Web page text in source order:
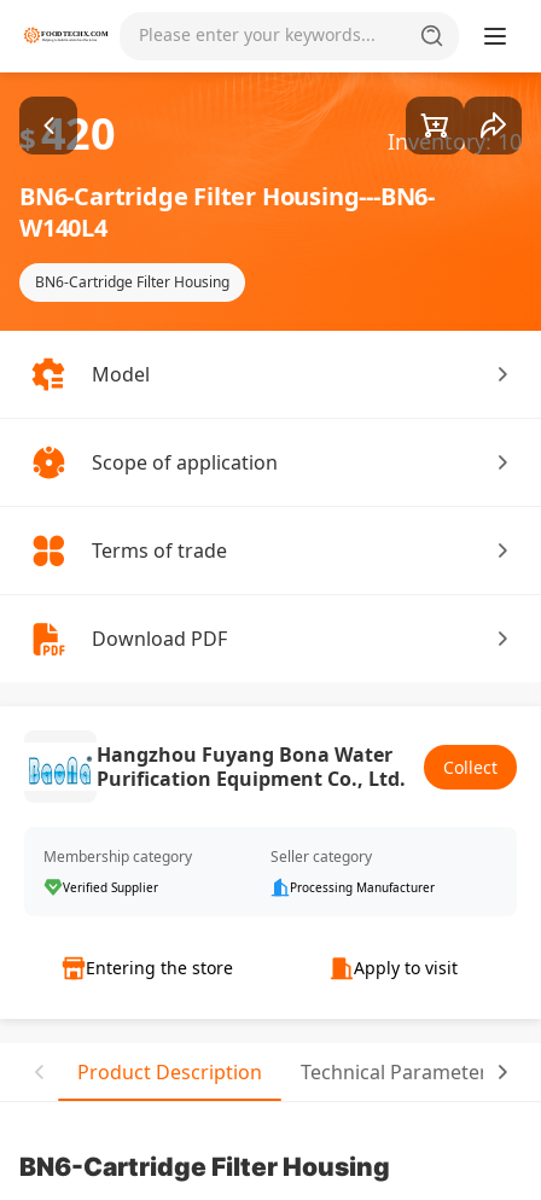
Please enter your keywords... Goods1/2
$420 Inventory: 10
BN6-Cartridge Filter Housing---BN6-
W140L4
BN6-Cartridge Filter Housing
Model
Scope of application
Terms of trade
Download PDF
Hangzhou Fuyang Bona Water
Purification Equipment Co., Ltd.
Collect
Membership category
Verified Supplier
Seller category
Processing Manufacturer
Entering the store Apply to visit
Product Description Technical Parameter
BN6-Cartridge Filter Housing